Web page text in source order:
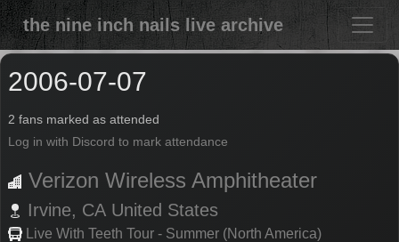
the nine inch nails live archive
2006-07-07
2 fans marked as attended
Log in with Discord to mark attendance
Verizon Wireless Amphitheater
Irvine, CA United States
Live With Teeth Tour - Summer (North America)